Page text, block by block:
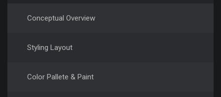
Conceptual Overview
Styling Layout
Color Pallete & Paint